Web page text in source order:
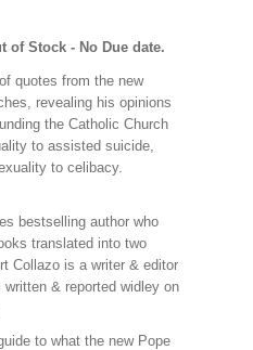
of Stock - No Due date.
quotes from the new
revealing his opinions
the Catholic Church
to assisted suicide,
to celibacy.
bestselling author who
translated into two
Collazo is a writer & editor
& reported widley on
to what the new Pope